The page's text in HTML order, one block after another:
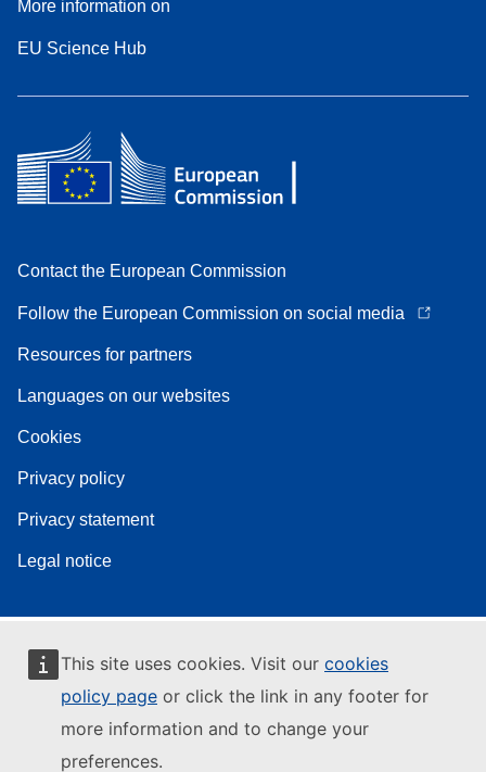
This site uses cookies. Visit our cookies
policy page or click the link in any footer for
more information and to change your
preferences.
More information on
EU Science Hub
Contact the European Commission
Follow the European Commission on social media
Resources for partners
Languages on our websites
Cookies
Privacy policy
Privacy statement
Legal notice